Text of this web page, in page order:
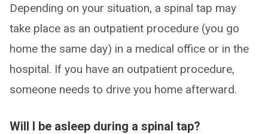
Depending on your situation, a spinal tap may
take place as an outpatient procedure (you go
home the same day) in a medical office or in the
hospital. If you have an outpatient procedure,
someone needs to drive you home afterward.
Will I be asleep during a spinal tap?